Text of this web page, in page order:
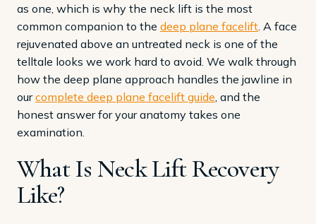
as one, which is why the neck lift is the most
common companion to the deep plane facelift . A face
rejuvenated above an untreated neck is one of the
telltale looks we work hard to avoid. We walk through
how the deep plane approach handles the jawline in
ourcomplete deep plane facelift guide , and the
honest answer for your anatomy takes one
examination.
What Is Neck Lift Recovery
Like?